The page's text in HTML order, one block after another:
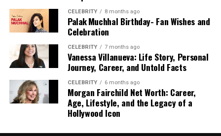
often combine emotional depth, intelligence, and commanding
presence, making him a favorite among audiences and critics
Denzel Washington Net Worth in 2026
As of recent estimates, Denzel Washington net worth is
$280 million.
CELEBRITY 8 months ago
Palak Muchhal Birthday- Fan Wishes and
Celebration
CELEBRITY 7 months ago
Vanessa Villanueva: Life Story, Personal
Journey, Career, and Untold Facts
CELEBRITY 6 months ago
Morgan Fairchild Net Worth: Career,
Age, Lifestyle, and the Legacy of a
Hollywood Icon